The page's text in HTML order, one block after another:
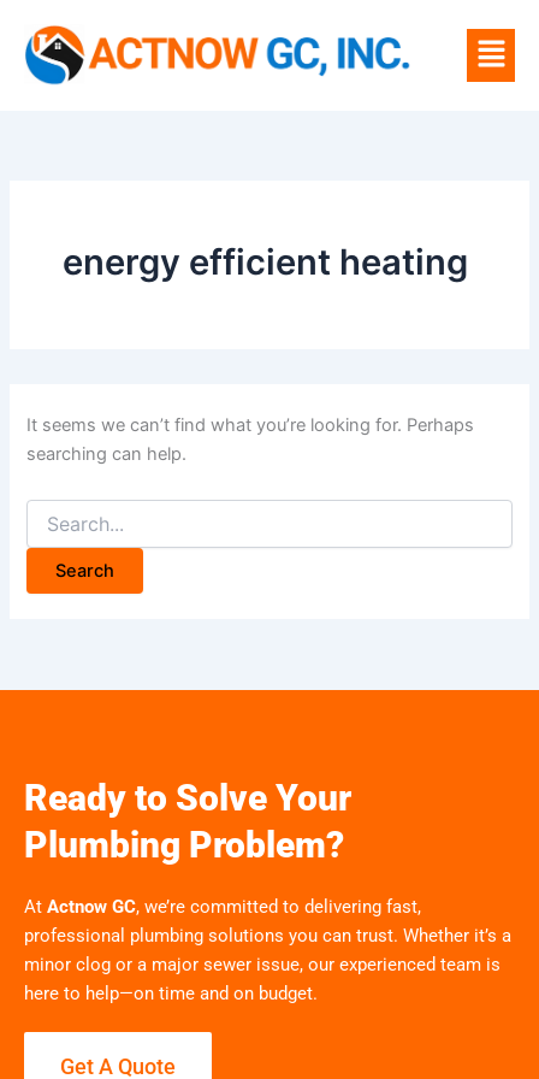
content
Menu
energy efficient heating
It seems we can’t find what you’re looking for. Perhaps
searching can help.
for:
Ready to Solve Your
Plumbing Problem?
At Actnow GC, we’re committed to delivering fast,
professional plumbing solutions you can trust. Whether it’s a
minor clog or a major sewer issue, our experienced team is
here to help—on time and on budget.
Get A Quote